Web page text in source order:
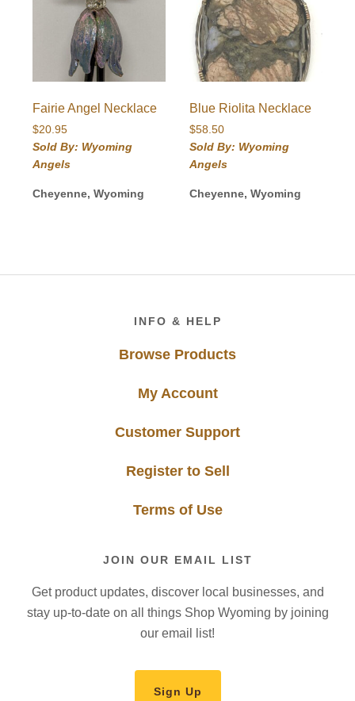
Fairie Angel Necklace
$20.95
Sold By: Wyoming
Angels
Cheyenne, Wyoming
Blue Riolita Necklace
$58.50
Sold By: Wyoming
Angels
Cheyenne, Wyoming
INFO & HELP
Browse Products
My Account
Customer Support
Register to Sell
Terms of Use
JOIN OUR EMAIL LIST
Get product updates, discover local businesses, and
stay up-to-date on all things Shop Wyoming by joining
our email list!
Sign Up